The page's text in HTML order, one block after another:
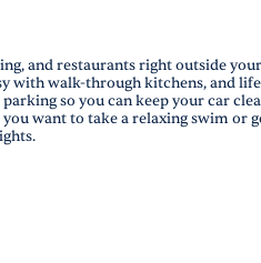
and restaurants right outside
with walk-through kitchens, and
so you can keep your car
want to take a relaxing swim or